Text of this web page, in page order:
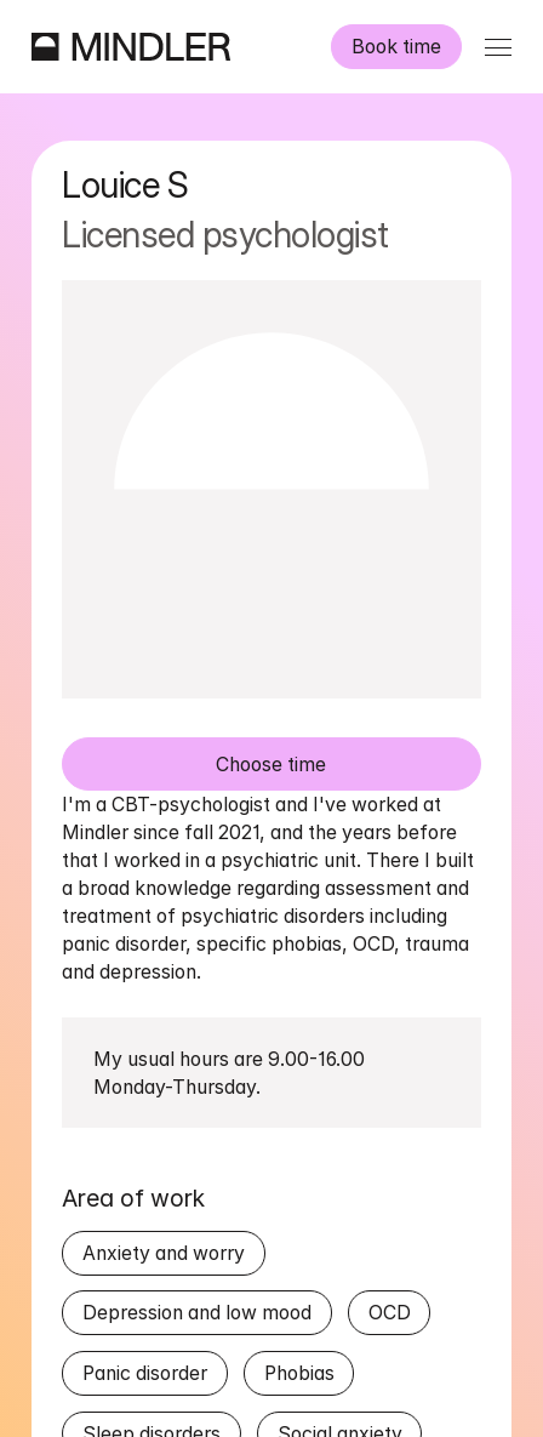
Book time
Information
Louice S
Licensed psychologist
Choose time
I'm a CBT-psychologist and I've worked at
Mindler since fall 2021, and the years before
that I worked in a psychiatric unit. There I built
a broad knowledge regarding assessment and
treatment of psychiatric disorders including
panic disorder, specific phobias, OCD, trauma
and depression.
My usual hours are 9.00-16.00
Monday-Thursday.
Area of work
Anxiety and worry
Depression and low mood OCD
Panic disorder Phobias